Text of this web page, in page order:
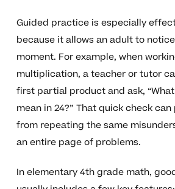
Guided practice is especially
because it allows an adult to
moment. For example, when
multiplication, a teacher or tutor
first partial product and ask,
mean in 24?” That quick check
from repeating the same
an entire page of problems.
In elementary 4th grade math,